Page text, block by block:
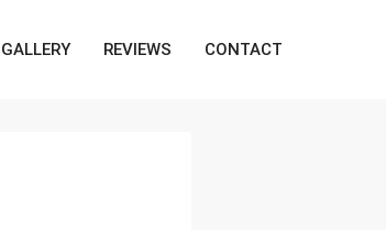
GALLERY REVIEWS CONTACT